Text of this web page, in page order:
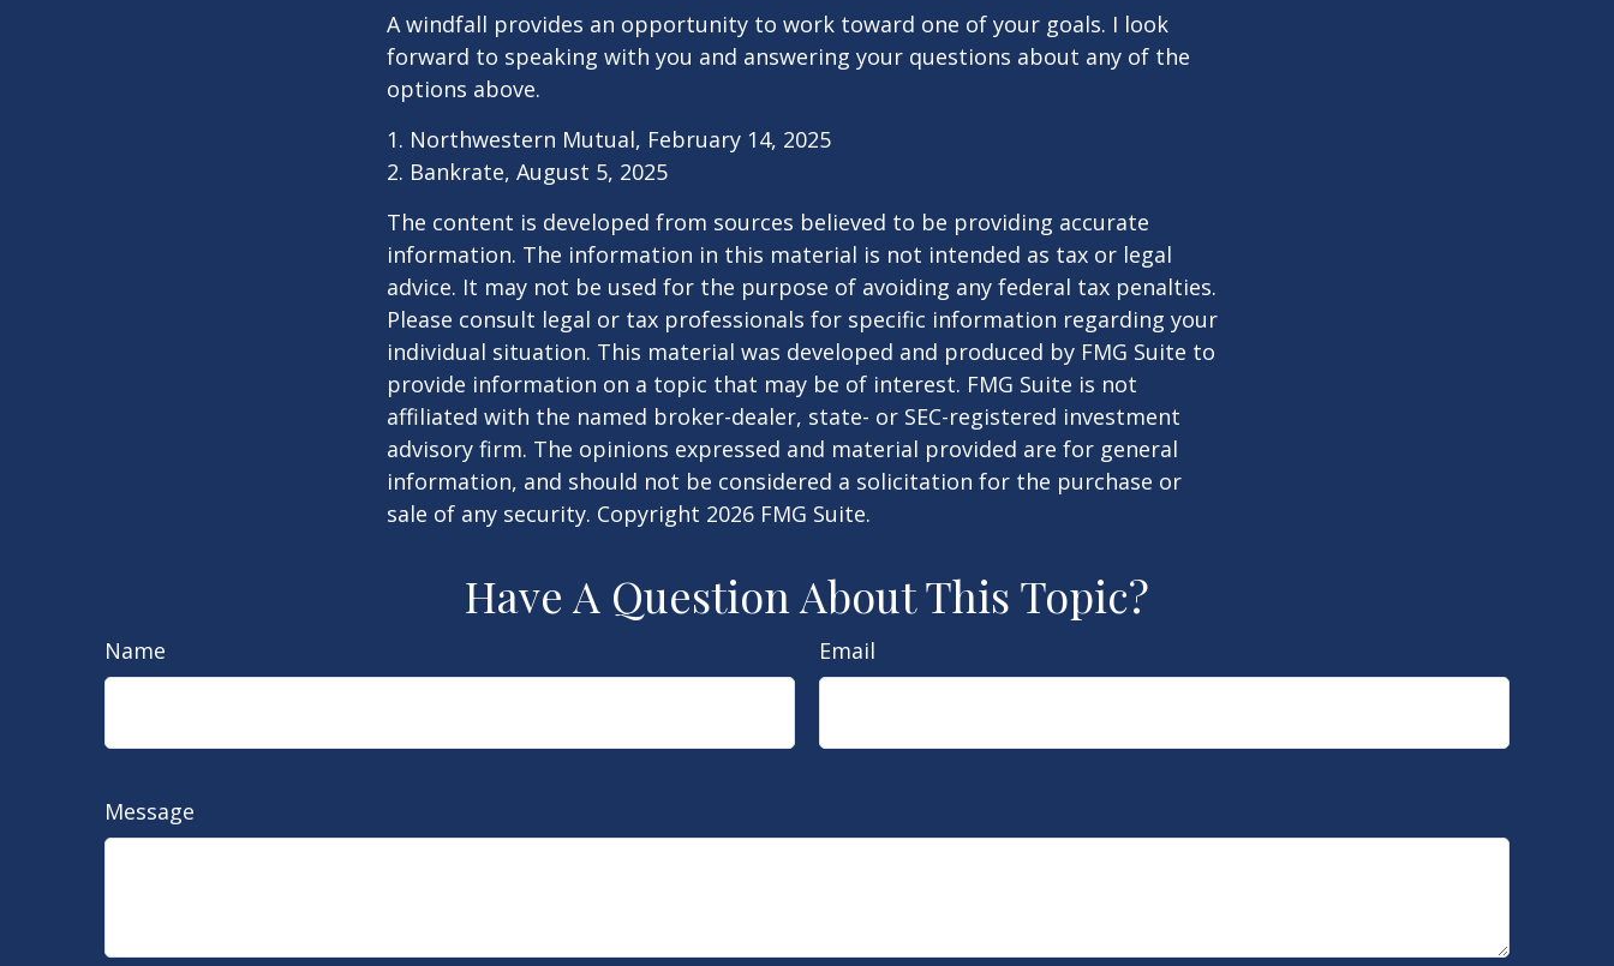
A windfall provides an opportunity to work toward one of your goals. I look
forward to speaking with you and answering your questions about any of the
options above.
1. Northwestern Mutual, February 14, 2025
2. Bankrate, August 5, 2025
The content is developed from sources believed to be providing accurate
information. The information in this material is not intended as tax or legal
advice. It may not be used for the purpose of avoiding any federal tax penalties.
Please consult legal or tax professionals for specific information regarding your
individual situation. This material was developed and produced by FMG Suite to
provide information on a topic that may be of interest. FMG Suite is not
affiliated with the named broker-dealer, state- or SEC-registered investment
advisory firm. The opinions expressed and material provided are for general
information, and should not be considered a solicitation for the purchase or
sale of any security. Copyright 2026 FMG Suite.
Have A Question About This Topic?
Name Email
Message